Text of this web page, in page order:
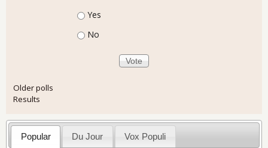
Choices
Yes
No
Older polls
Results
Popular Du Jour Vox Populi